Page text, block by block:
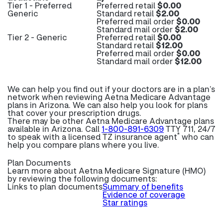
Tier 1 - Preferred
Generic
Preferred retail$0.00
Standard retail$2.00
Preferred mail order$0.00
Standard mail order$2.00
Tier 2 - Generic Preferred retail$0.00
Standard retail$12.00
Preferred mail order$0.00
Standard mail order$12.00
We can help you find out if your doctors are in a plan’s
network when reviewing Aetna Medicare Advantage
plans in Arizona. We can also help you look for plans
that cover your prescription drugs.
There may be other Aetna Medicare Advantage plans
available in Arizona. Call 1-800-891-6309TTY 711, 24/7
to speak with a licensed TZ insurance agent* who can
help you compare plans where you live.
Plan Documents
Learn more about Aetna Medicare Signature (HMO)
by reviewing the following documents:
Links to plan documentsSummary of benefits
Evidence of coverage
Star ratings